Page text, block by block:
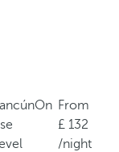
On From
132
/night